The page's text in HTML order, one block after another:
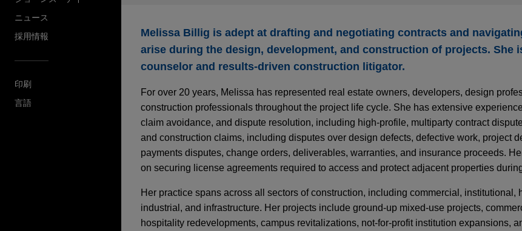
ニュース
採用情報
印刷
言語
Melissa Billig is adept at drafting and negotiating contracts and
arise during the design, development, and construction of projects. She
counselor and results-driven construction litigator.
For over 20 years, Melissa has represented real estate owners, developers, design
construction professionals throughout the project life cycle. She has extensive
claim avoidance, and dispute resolution, including high-profile, multiparty contract
and construction claims, including disputes over design defects, defective work, project
payments disputes, change orders, deliverables, warranties, and insurance proceeds.
on securing license agreements required to access and protect adjacent properties
Her practice spans across all sectors of construction, including commercial, institutional,
industrial, and infrastructure. Her projects include ground-up mixed-use projects,
hospitality redevelopments, campus revitalizations, not-for-profit institution expansions,